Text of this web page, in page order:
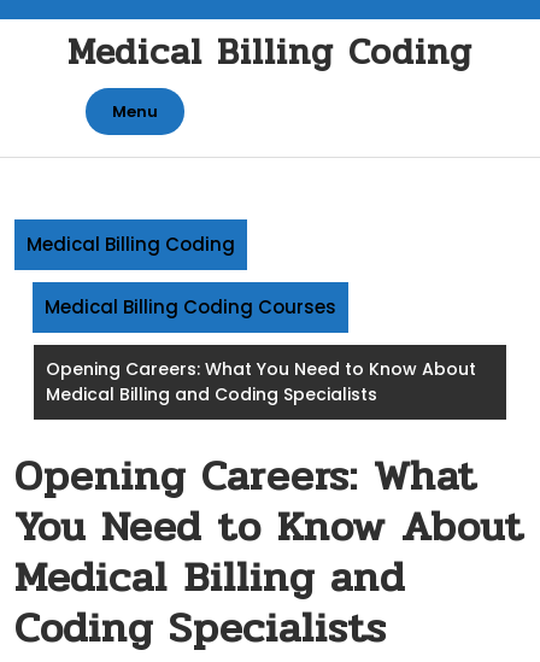
contentMedical Billing Coding
Menu
Medical Billing Coding
Medical Billing Coding Courses
Opening Careers: What You Need to Know About
Medical Billing and Coding Specialists
Opening Careers: What
You Need to Know About
Medical Billing and
Coding Specialists